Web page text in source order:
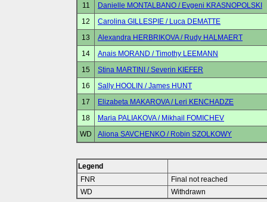
11
Danielle MONTALBANO / Evgeni KRASNOPOLSKI
12
Carolina GILLESPIE / Luca DEMATTE
13
Alexandra HERBRIKOVA / Rudy HALMAERT
14
Anais MORAND / Timothy LEEMANN
15
Stina MARTINI / Severin KIEFER
16
Sally HOOLIN / James HUNT
17
Elizabeta MAKAROVA / Leri KENCHADZE
18
Maria PALIAKOVA / Mikhail FOMICHEV
WD
Aliona SAVCHENKO / Robin SZOLKOWY
Legend
FNR
Final not reached
WD
Withdrawn